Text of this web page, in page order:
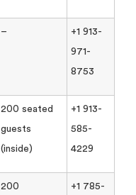
–
+1 913-
971-
8753
200 seated
guests
(inside)
+1 913-
585-
4229
200
+1 785-